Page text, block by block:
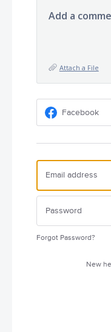
Add a
Attach a File
Facebook
Forgot Password?
New